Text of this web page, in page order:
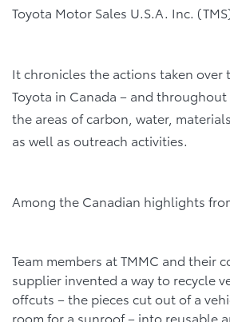
Toyota Motor Sales U.S.A. Inc.
It chronicles the actions taken over
Toyota in Canada – and
the areas of carbon, water,
as well as outreach activities.
Among the Canadian highlights
Team members at TMMC and their
supplier invented a way to recycle
offcuts – the pieces cut out of a
room for a sunroof – into reusable